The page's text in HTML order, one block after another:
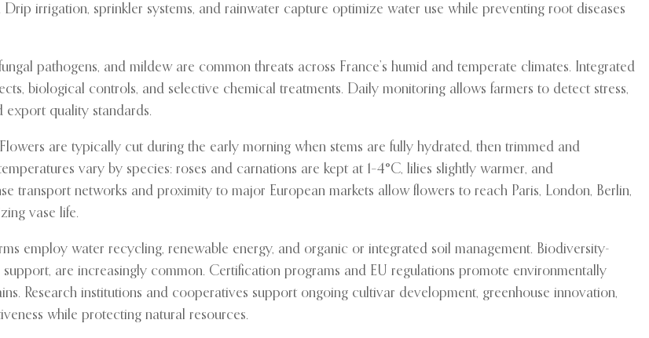
irrigation, sprinkler systems, and rainwater capture optimize water use while preventing root diseases
pathogens, and mildew are common threats across France’s humid and temperate climates. Integrated
biological controls, and selective chemical treatments. Daily monitoring allows farmers to detect stress,
export quality standards.
are typically cut during the early morning when stems are fully hydrated, then trimmed and
vary by species: roses and carnations are kept at 1–4°C, lilies slightly warmer, and
transport networks and proximity to major European markets allow flowers to reach Paris, London, Berlin,
vase life.
employ water recycling, renewable energy, and organic or integrated soil management. Biodiversity-
are increasingly common. Certification programs and EU regulations promote environmentally
Research institutions and cooperatives support ongoing cultivar development, greenhouse innovation,
while protecting natural resources.